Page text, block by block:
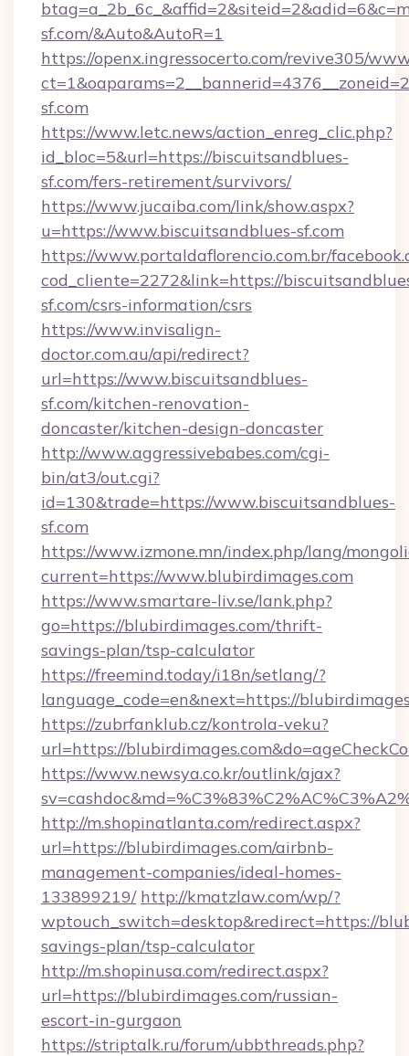
sf.com/&Auto&AutoR=1
https://openx.ingressocerto.com/revive305/
sf.com
https://www.letc.news/action_enreg_clic.php?
id_bloc=5&url=https://biscuitsandblues-
sf.com/fers-retirement/survivors/
https://www.jucaiba.com/link/show.aspx?
u=https://www.biscuitsandblues-sf.com
https://www.portaldaflorencio.com.br/
cod_cliente=2272&link=https://
sf.com/csrs-information/csrs
https://www.invisalign-
doctor.com.au/api/redirect?
url=https://www.biscuitsandblues-
sf.com/kitchen-renovation-
doncaster/kitchen-design-doncaster
http://www.aggressivebabes.com/cgi-
bin/at3/out.cgi?
id=130&trade=https://www.biscuitsandblues-
sf.com
https://www.izmone.mn/index.php/lang/
current=https://www.blubirdimages.com
https://www.smartare-liv.se/lank.php?
go=https://blubirdimages.com/thrift-
savings-plan/tsp-calculator
https://freemind.today/i18n/setlang/?
language_code=en&next=https://
https://zubrfanklub.cz/kontrola-veku?
url=https://
https://www.newsya.co.kr/outlink/ajax?
http://m.shopinatlanta.com/redirect.aspx?
url=https://blubirdimages.com/airbnb-
management-companies/ideal-homes-
133899219/ http://kmatzlaw.com/wp/?
wptouch_switch=desktop&redirect=https://
savings-plan/tsp-calculator
http://m.shopinusa.com/redirect.aspx?
url=https://blubirdimages.com/russian-
escort-in-gurgaon
https://striptalk.ru/forum/ubbthreads.php?